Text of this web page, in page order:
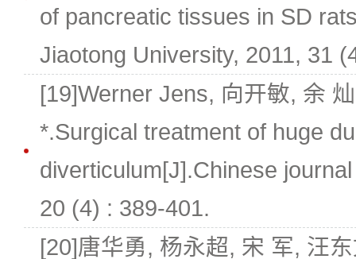
of pancreatic tissues in SD
Jiaotong University, 2011, 31
[19]Werner Jens, 向开敏, 余
*.Surgical treatment of huge
diverticulum[J].Chinese
20 (4) : 389-401.
[20]唐华勇, 杨永超, 宋 军, 汪